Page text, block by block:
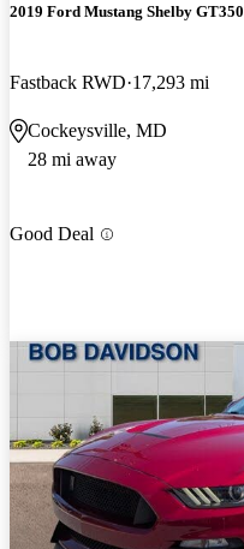
2019 Ford Mustang Shelby GT350
Fastback RWD 17,293 mi
Cockeysville, MD
28 mi away
Good Deal